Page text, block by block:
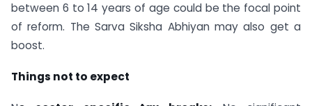
between 6 to 14 years of age could be the focal point
of reform. The Sarva Siksha Abhiyan may also get a
boost.
Things not to expect